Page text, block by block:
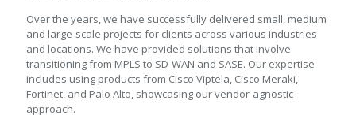
Over the years, we have successfully delivered small, medium
and large-scale projects for clients across various industries
and locations. We have provided solutions that involve
transitioning from MPLS to SD-WAN and SASE. Our expertise
includes using products from Cisco Viptela, Cisco Meraki,
Fortinet, and Palo Alto, showcasing our vendor-agnostic
approach.